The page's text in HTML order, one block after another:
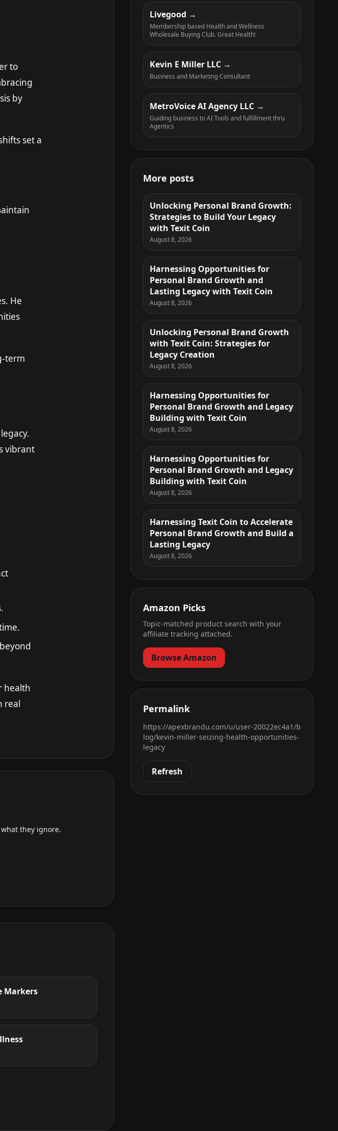
to
by
set a
He
term
vibrant
health
real
they ignore.
Markers
Livegood
Membership based Health and Wellness
Wholesale Buying Club. Great Health!
Kevin E Miller LLC
Business and Marketing Consultant
MetroVoice AI Agency LLC
Guiding business to AI Tools and fulfillment thru
Agentics
More posts
Unlocking Personal Brand Growth:
Strategies to Build Your Legacy
with Texit Coin
August 8, 2026
Harnessing Opportunities for
Personal Brand Growth and
Lasting Legacy with Texit Coin
August 8, 2026
Unlocking Personal Brand Growth
with Texit Coin: Strategies for
Legacy Creation
August 8, 2026
Harnessing Opportunities for
Personal Brand Growth and Legacy
Building with Texit Coin
August 8, 2026
Harnessing Opportunities for
Personal Brand Growth and Legacy
Building with Texit Coin
August 8, 2026
Harnessing Texit Coin to Accelerate
Personal Brand Growth and Build a
Lasting Legacy
August 8, 2026
Amazon Picks
Topic-matched product search with your
affiliate tracking attached.
Browse Amazon
Permalink
https://apexbrandu.com/u/user-20022ec4a1/b
log/kevin-miller-seizing-health-opportunities-
legacy
Refresh